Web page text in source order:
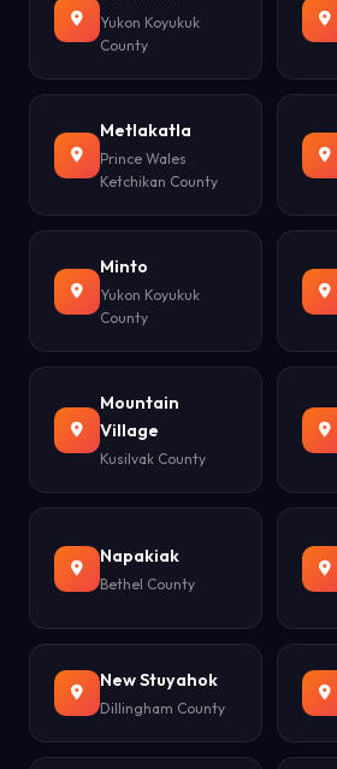
Yukon Koyukuk
County
Metlakatla
Prince Wales
Ketchikan County
Minto
Yukon Koyukuk
County
Mountain
Village
Kusilvak County
Napakiak
Bethel County
New Stuyahok
Dillingham County